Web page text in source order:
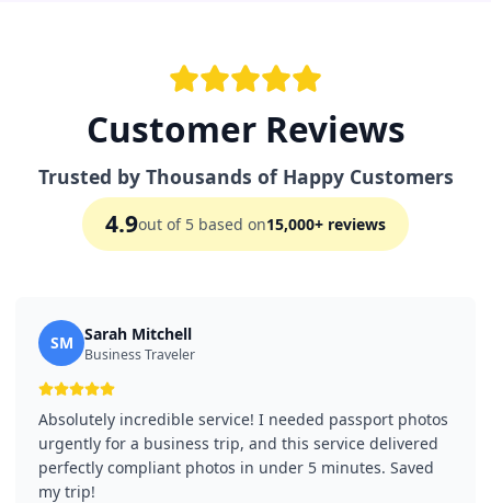
Customer Reviews
Trusted by Thousands of Happy Customers
4.9out of 5 based on15,000+ reviews
SM Sarah Mitchell
Business Traveler
Absolutely incredible service! I needed passport photos
urgently for a business trip, and this service delivered
perfectly compliant photos in under 5 minutes. Saved
my trip!